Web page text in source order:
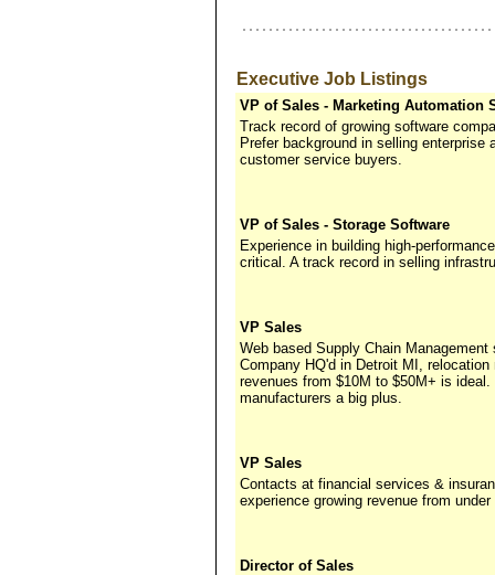
Executive Job Listings
VP of Sales - Marketing Automation
Track record of growing software
Prefer background in selling
customer service buyers.
VP of Sales - Storage Software
Experience in building high-
critical. A track record in selling
VP Sales
Web based Supply Chain
Company HQ'd in Detroit MI,
revenues from $10M to $50M+ is
manufacturers a big plus.
VP Sales
Contacts at financial services &
experience growing revenue from
Director of Sales